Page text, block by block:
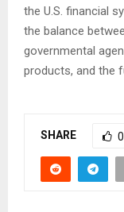
the U.S. financial
the balance
governmental
products, and the
SHARE 0